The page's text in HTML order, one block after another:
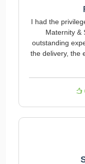
I had the
Maternity &
outstanding
the delivery, the